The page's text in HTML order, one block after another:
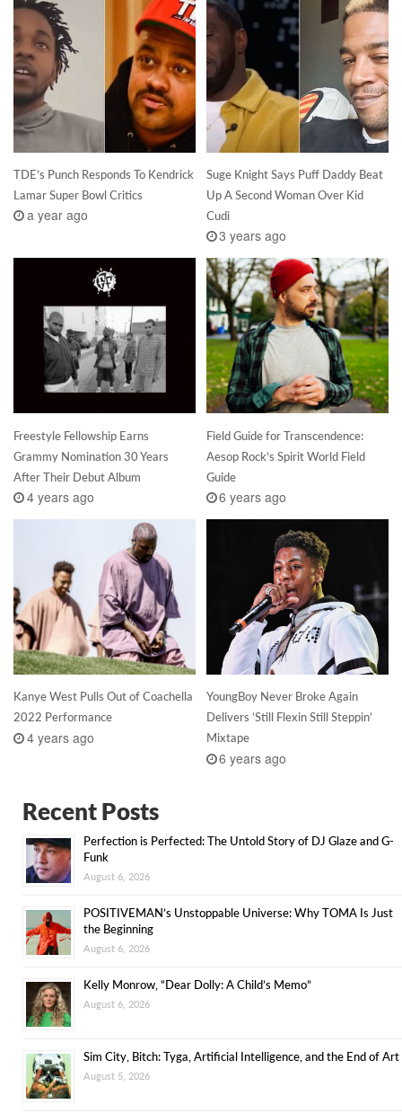
TDE’s Punch Responds To Kendrick
Lamar Super Bowl Critics
a year ago
Suge Knight Says Puff Daddy Beat
Up A Second Woman Over Kid
Cudi
3 years ago
Freestyle Fellowship Earns
Grammy Nomination 30 Years
After Their Debut Album
4 years ago
Field Guide for Transcendence:
Aesop Rock’s Spirit World Field
Guide
6 years ago
Kanye West Pulls Out of Coachella
2022 Performance
4 years ago
YoungBoy Never Broke Again
Delivers ‘Still Flexin Still Steppin’
Mixtape
6 years ago
Recent Posts
Perfection is Perfected: The Untold Story of DJ Glaze and G-
Funk
August 6, 2026
POSITIVEMAN’s Unstoppable Universe: Why TOMA Is Just
the Beginning
August 6, 2026
Kelly Monrow, “Dear Dolly: A Child’s Memo”
August 6, 2026
Sim City, Bitch: Tyga, Artificial Intelligence, and the End of Art
August 5, 2026